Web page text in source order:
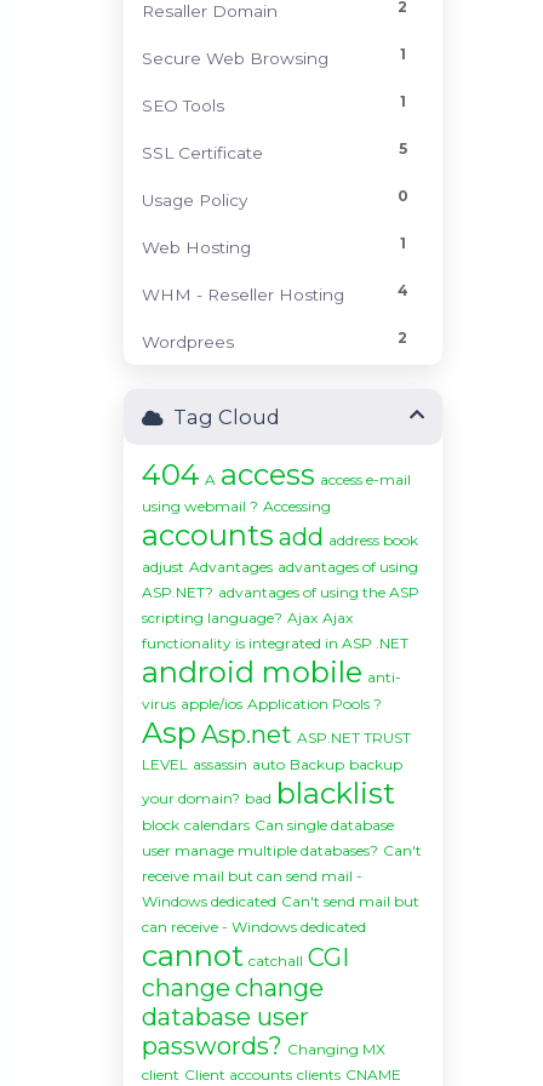
2
Resaller Domain
1
Secure Web Browsing
1
SEO Tools
5
SSL Certificate
0
Usage Policy
1
Web Hosting
4
WHM - Reseller Hosting
2
Wordprees
Tag Cloud
404 A access access e-mail
using webmail ? Accessing
accounts add address book
adjust Advantages advantages of using
ASP.NET? advantages of using the ASP
scripting language? Ajax Ajax
functionality is integrated in ASP .NET
android mobile anti-
virus apple/ios Application Pools ?
Asp Asp.net ASP.NET TRUST
LEVEL assassin auto Backup backup
your domain? bad blacklist
block calendars Can single database
user manage multiple databases? Can't
receive mail but can send mail -
Windows dedicated Can't send mail but
can receive - Windows dedicated
cannot catchall CGI
change change
database user
passwords? Changing MX
client Client accounts clients CNAME